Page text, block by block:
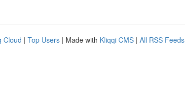
Cloud | Top Users | Made with Kliqqi CMS | All RSS Feeds